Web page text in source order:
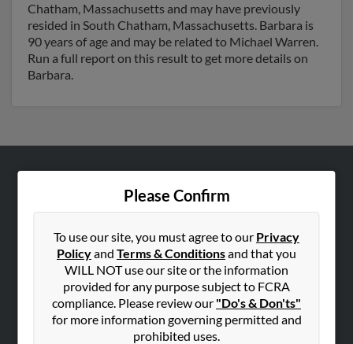
Chatham, Massachusetts and may have previously
resided in South Chatham, Massachusetts. Barbara is
90 years of age and may be related to Michael Warren.
Run a full report on this result to get more details on
Barbara.
Please Confirm
To use our site, you must agree to our Privacy
Policyand Terms & Conditionsand that you
WILL NOT use our site or the information
provided for any purpose subject to FCRA
compliance. Please review our "Do's & Don'ts"
for more information governing permitted and
prohibited uses.
Hibu Blog
SEARCH TOOLS